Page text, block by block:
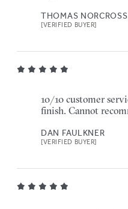
THOMAS NORCROSS
[VERIFIED BUYER]
10/10 customer
finish. Cannot
DAN FAULKNER
[VERIFIED BUYER]